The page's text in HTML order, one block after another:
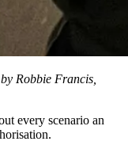
Robbie Francis,
every scenario an